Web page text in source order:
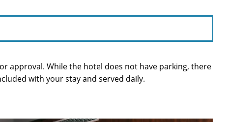
approval. While the hotel does not have parking, there
with your stay and served daily.